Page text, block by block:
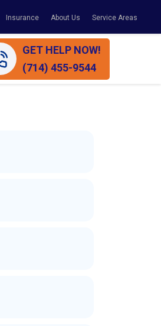
Insurance About Us Service Areas
GET HELP NOW!
(714) 455-9544